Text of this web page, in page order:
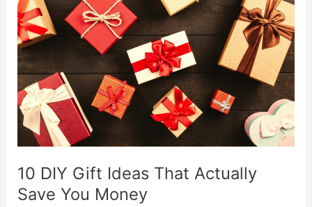
10 DIY Gift Ideas That Actually
Save You Money
Gift
Ideas
That
Actually
Save
You
Money